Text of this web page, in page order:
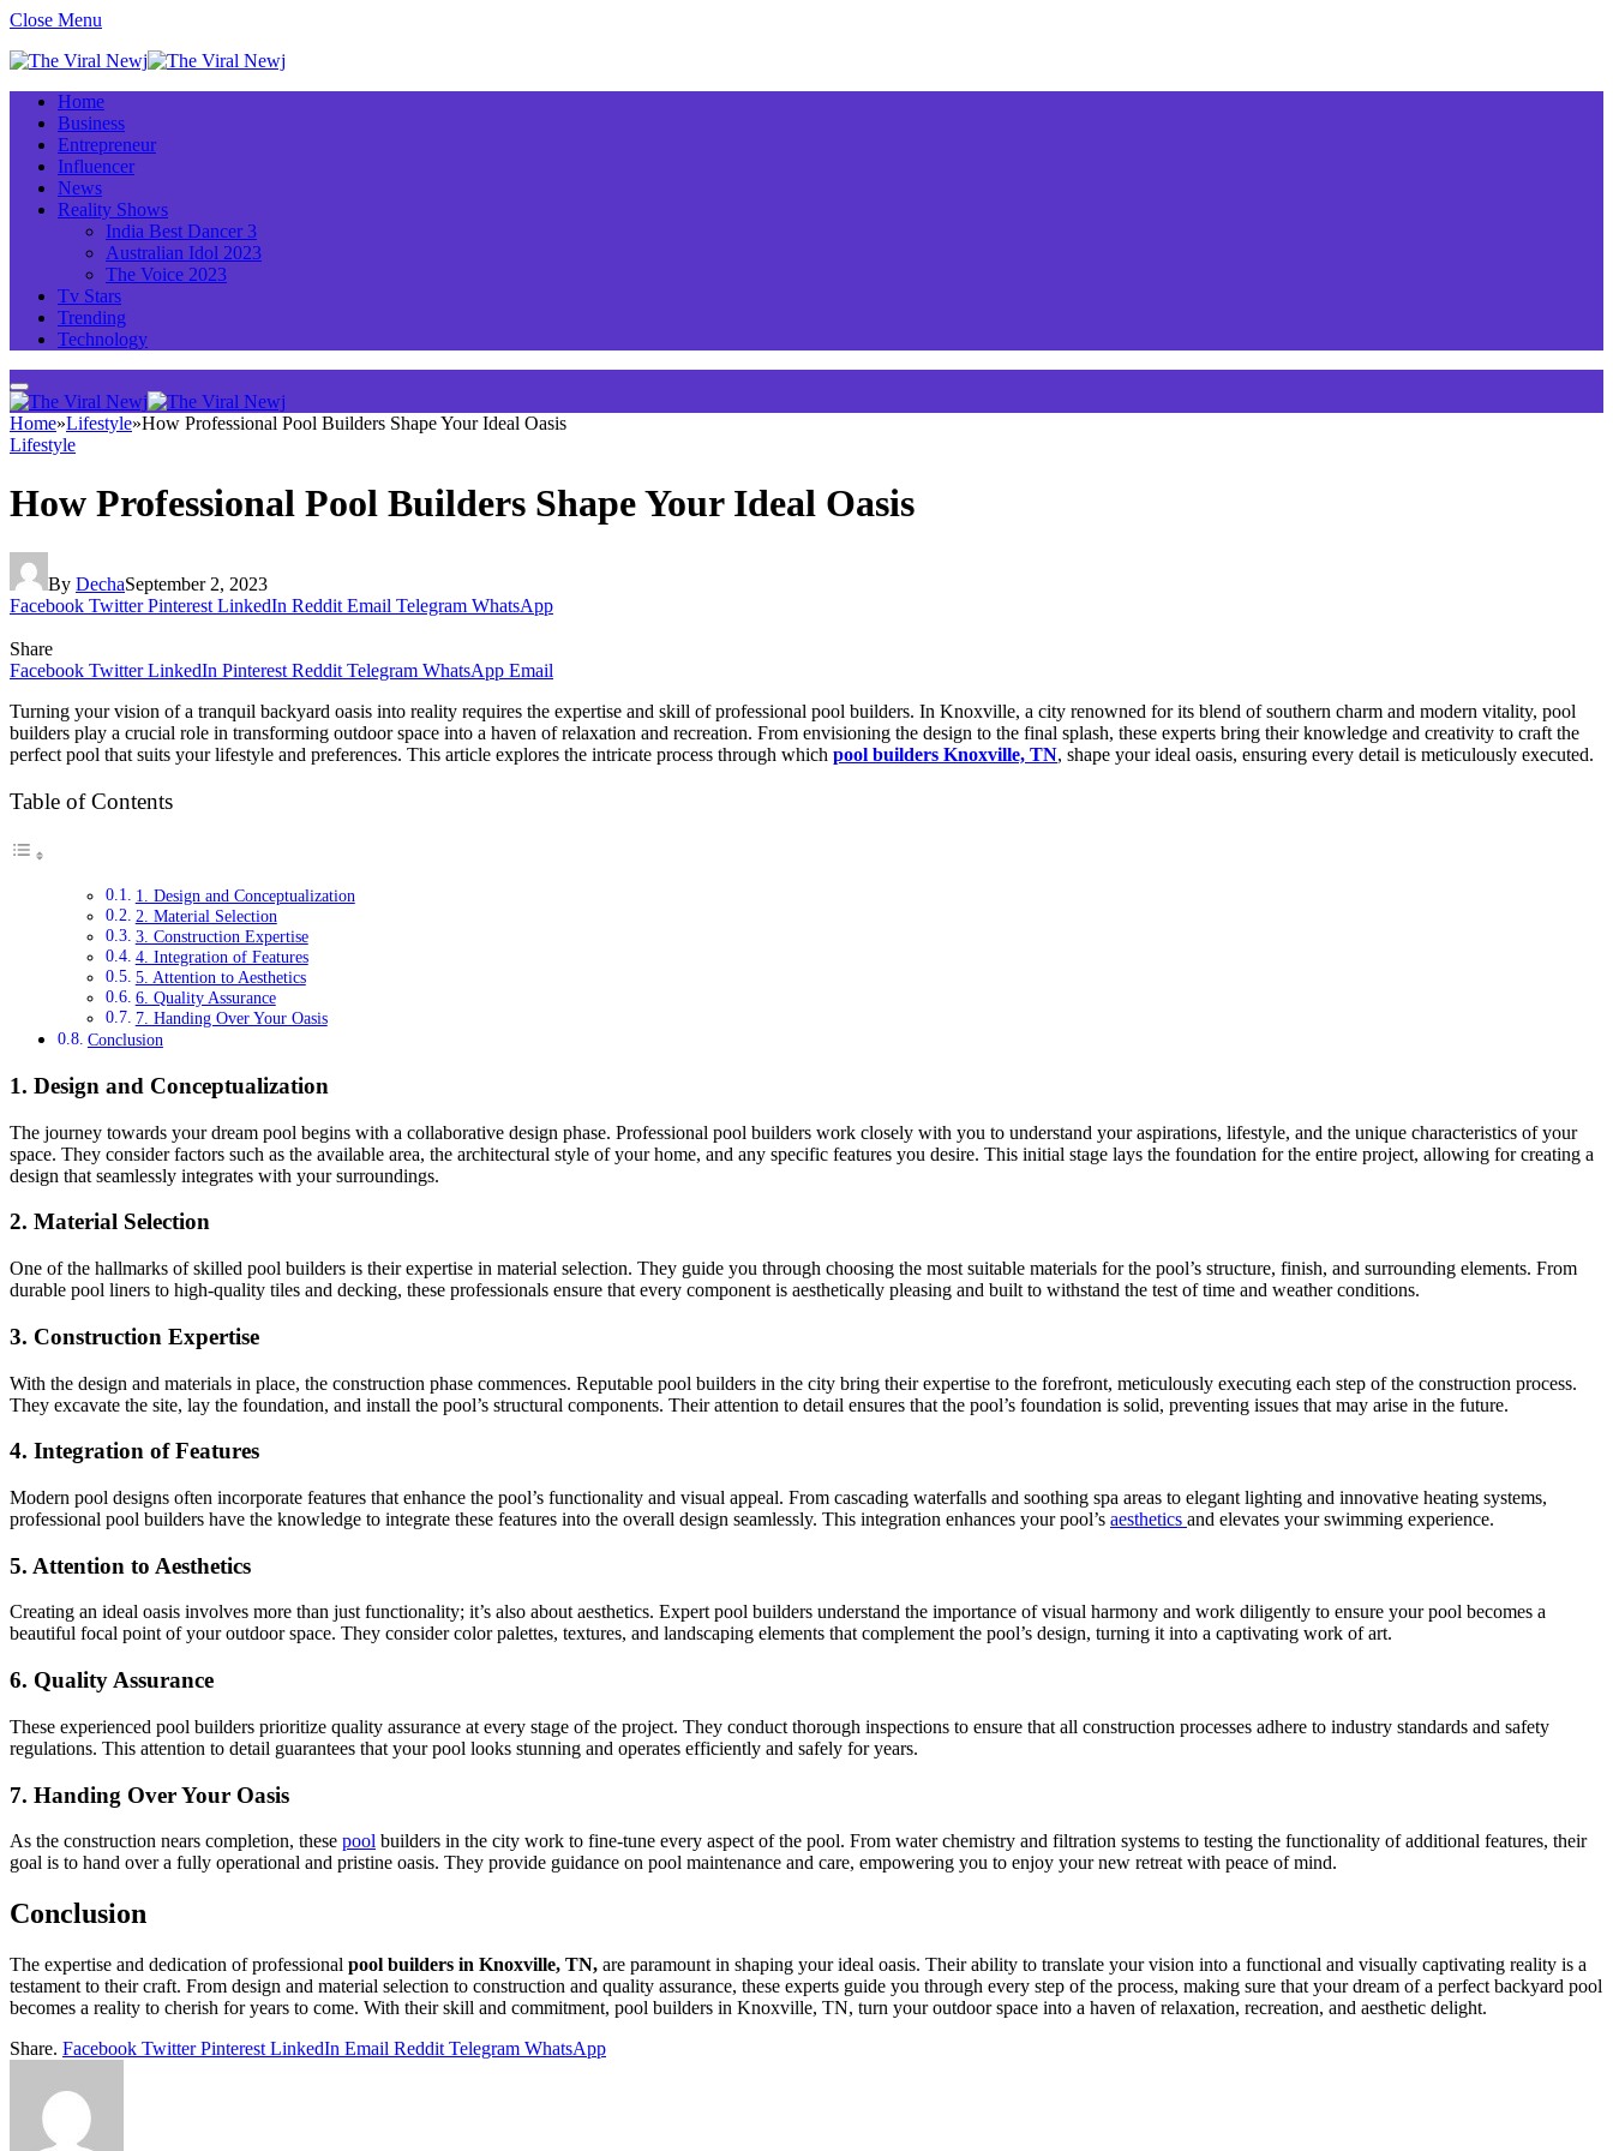
Close Menu
Home
Business
Entrepreneur
Influencer
News
Reality Shows
India Best Dancer 3
Australian Idol 2023
The Voice 2023
Tv Stars
Trending
Technology
Home»Lifestyle»How Professional Pool Builders Shape Your Ideal Oasis
Lifestyle
How Professional Pool Builders Shape Your Ideal Oasis
By DechaSeptember 2, 2023
Facebook Twitter Pinterest LinkedIn Reddit Email Telegram WhatsApp
Share
Facebook Twitter LinkedIn Pinterest Reddit Telegram WhatsApp Email
Turning your vision of a tranquil backyard oasis into reality requires the expertise and skill of professional pool builders. In Knoxville, a city renowned for its blend of southern charm and modern vitality, pool
builders play a crucial role in transforming outdoor space into a haven of relaxation and recreation. From envisioning the design to the final splash, these experts bring their knowledge and creativity to craft the
perfect pool that suits your lifestyle and preferences. This article explores the intricate process through which pool builders Knoxville, TN, shape your ideal oasis, ensuring every detail is meticulously executed.
Table of Contents
1. Design and Conceptualization
2. Material Selection
3. Construction Expertise
4. Integration of Features
5. Attention to Aesthetics
6. Quality Assurance
7. Handing Over Your Oasis
Conclusion
1. Design and Conceptualization
The journey towards your dream pool begins with a collaborative design phase. Professional pool builders work closely with you to understand your aspirations, lifestyle, and the unique characteristics of your
space. They consider factors such as the available area, the architectural style of your home, and any specific features you desire. This initial stage lays the foundation for the entire project, allowing for creating a
design that seamlessly integrates with your surroundings.
2. Material Selection
One of the hallmarks of skilled pool builders is their expertise in material selection. They guide you through choosing the most suitable materials for the pool’s structure, finish, and surrounding elements. From
durable pool liners to high-quality tiles and decking, these professionals ensure that every component is aesthetically pleasing and built to withstand the test of time and weather conditions.
3. Construction Expertise
With the design and materials in place, the construction phase commences. Reputable pool builders in the city bring their expertise to the forefront, meticulously executing each step of the construction process.
They excavate the site, lay the foundation, and install the pool’s structural components. Their attention to detail ensures that the pool’s foundation is solid, preventing issues that may arise in the future.
4. Integration of Features
Modern pool designs often incorporate features that enhance the pool’s functionality and visual appeal. From cascading waterfalls and soothing spa areas to elegant lighting and innovative heating systems,
professional pool builders have the knowledge to integrate these features into the overall design seamlessly. This integration enhances your pool’s aesthetics and elevates your swimming experience.
5. Attention to Aesthetics
Creating an ideal oasis involves more than just functionality; it’s also about aesthetics. Expert pool builders understand the importance of visual harmony and work diligently to ensure your pool becomes a
beautiful focal point of your outdoor space. They consider color palettes, textures, and landscaping elements that complement the pool’s design, turning it into a captivating work of art.
6. Quality Assurance
These experienced pool builders prioritize quality assurance at every stage of the project. They conduct thorough inspections to ensure that all construction processes adhere to industry standards and safety
regulations. This attention to detail guarantees that your pool looks stunning and operates efficiently and safely for years.
7. Handing Over Your Oasis
As the construction nears completion, these pool builders in the city work to fine-tune every aspect of the pool. From water chemistry and filtration systems to testing the functionality of additional features, their
goal is to hand over a fully operational and pristine oasis. They provide guidance on pool maintenance and care, empowering you to enjoy your new retreat with peace of mind.
Conclusion
The expertise and dedication of professional pool builders in Knoxville, TN, are paramount in shaping your ideal oasis. Their ability to translate your vision into a functional and visually captivating reality is a
testament to their craft. From design and material selection to construction and quality assurance, these experts guide you through every step of the process, making sure that your dream of a perfect backyard pool
becomes a reality to cherish for years to come. With their skill and commitment, pool builders in Knoxville, TN, turn your outdoor space into a haven of relaxation, recreation, and aesthetic delight.
Share. Facebook Twitter Pinterest LinkedIn Email Reddit Telegram WhatsApp